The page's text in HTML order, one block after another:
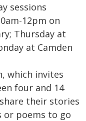
sessions
12pm on
Thursday at
at Camden
which invites
four and 14
their stories
poems to go